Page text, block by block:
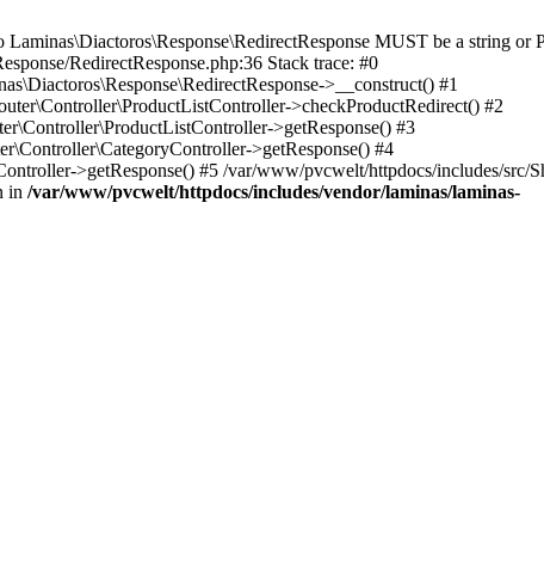
MUST be a string or
RedirectResponse.php:36 Stack trace: #0
>__construct() #1
>checkProductRedirect() #2
>getResponse() #3
>getResponse() #4
>getResponse() #5 /var/www/pvcwelt/httpdocs/includes/src/
in /var/www/pvcwelt/httpdocs/includes/vendor/laminas/laminas-